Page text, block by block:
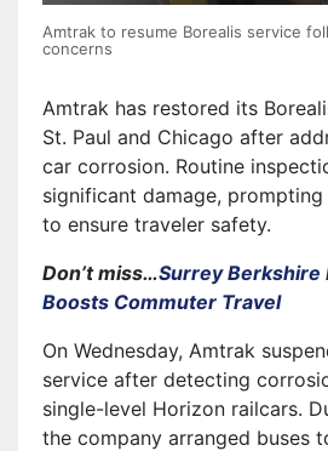
Amtrak to resume Borealis service
concerns
Amtrak has restored its
St. Paul and Chicago after
car corrosion. Routine
significant damage,
to ensure traveler safety.
Don’t miss…Surrey Berkshire
Boosts Commuter Travel
On Wednesday, Amtrak
service after detecting
single-level Horizon railcars.
the company arranged buses